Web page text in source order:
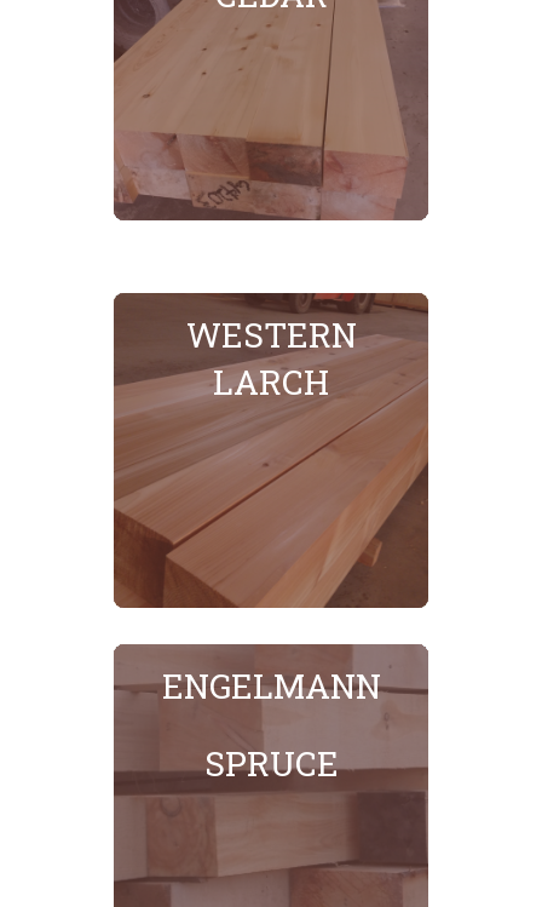
WESTERN
LARCH
SEE MORE
ENGELMANN
SPRUCE
SEE MORE